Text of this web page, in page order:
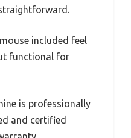
included feel
functional for
is professionally
and certified